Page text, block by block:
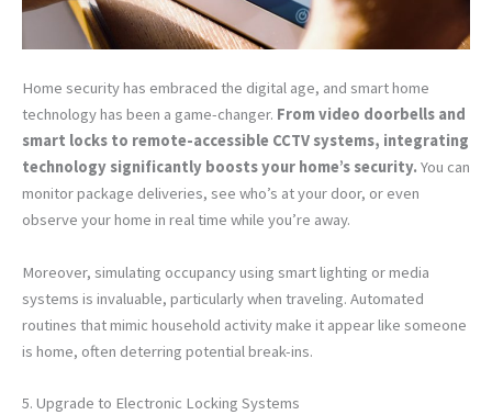
Home security has embraced the digital age, and smart home
technology has been a game-changer. From video doorbells and
smart locks to remote-accessible CCTV systems, integrating
technology significantly boosts your home’s security. You can
monitor package deliveries, see who’s at your door, or even
observe your home in real time while you’re away.
Moreover, simulating occupancy using smart lighting or media
systems is invaluable, particularly when traveling. Automated
routines that mimic household activity make it appear like someone
is home, often deterring potential break-ins.
5. Upgrade to Electronic Locking Systems